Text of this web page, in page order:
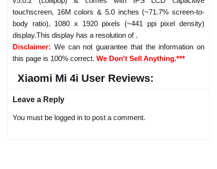
touchscreen, 16M colors & 5.0 inches (~71.7% screen-to-
body ratio), 1080 x 1920 pixels (~441 ppi pixel density)
display.This display has a resolution of .
Disclaimer: We can not guarantee that the information on
this page is 100% correct. We Don't Sell Anything.***
Xiaomi Mi 4i User Reviews:
Leave a Reply
You must be logged in to post a comment.